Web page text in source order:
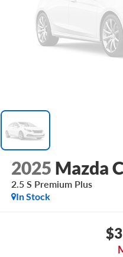
2025 Mazda
2.5 S Premium Plus
In Stock